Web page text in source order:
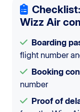
Wizz Air
Boarding
flight number
Booking
number
Proof of